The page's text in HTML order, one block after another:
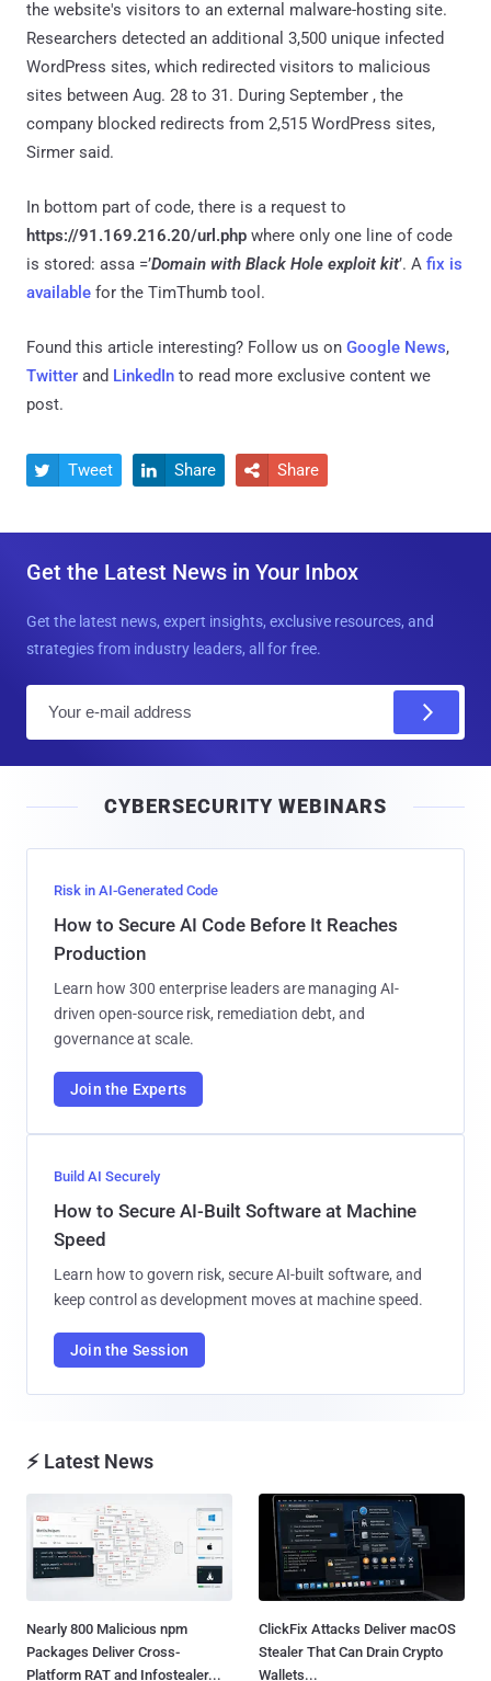
the website's visitors to an external malware-hosting site.
Researchers detected an additional 3,500 unique infected
WordPress sites, which redirected visitors to malicious
sites between Aug. 28 to 31. During September , the
company blocked redirects from 2,515 WordPress sites,
Sirmer said.
In bottom part of code, there is a request to
https://91.169.216.20/url.php where only one line of code
is stored: assa =’Domain with Black Hole exploit kit’. A fix is
available for the TimThumb tool.
Found this article interesting? Follow us on Google News,
Twitter and LinkedIn to read more exclusive content we
post.
 Tweet  Share  Share
Get the Latest News in Your Inbox
Get the latest news, expert insights, exclusive resources, and
strategies from industry leaders, all for free.
l
CYBERSECURITY WEBINARS
Risk in AI-Generated Code
How to Secure AI Code Before It Reaches
Production
Learn how 300 enterprise leaders are managing AI-
driven open-source risk, remediation debt, and
governance at scale.
Join the Experts
Build AI Securely
How to Secure AI-Built Software at Machine
Speed
Learn how to govern risk, secure AI-built software, and
keep control as development moves at machine speed.
Join the Session
⚡ Latest News
Nearly 800 Malicious npm
Packages Deliver Cross-
Platform RAT and Infostealer...
ClickFix Attacks Deliver macOS
Stealer That Can Drain Crypto
Wallets...